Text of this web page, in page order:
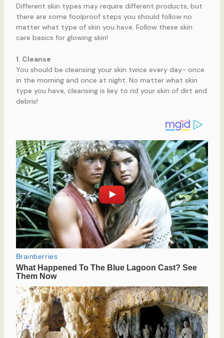
Different skin types may require different products, but
there are some foolproof steps you should follow no
matter what type of skin you have. Follow these skin
care basics for glowing skin!
1. Cleanse
You should be cleansing your skin twice every day- once
in the morning and once at night. No matter what skin
type you have, cleansing is key to rid your skin of dirt and
debris!